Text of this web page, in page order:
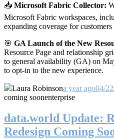
📥 Microsoft Fabric Collector:
Microsoft Fabric workspaces,
expanding coverage for
🎯 GA Launch of the New
Resource Page and relationship
to general availability (GA) on
to opt-in to the new experience.
Laura Robinsona year ago04/
coming soonenterprise
data.world Update:
Redesign Coming